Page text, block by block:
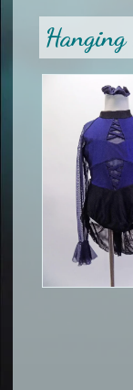
other
men
formal wear
specialty
men
other